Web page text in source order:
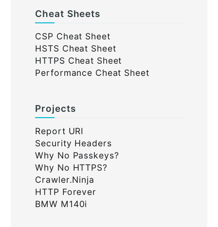
Cheat Sheets
CSP Cheat Sheet
HSTS Cheat Sheet
HTTPS Cheat Sheet
Performance Cheat Sheet
Projects
Report URI
Security Headers
Why No Passkeys?
Why No HTTPS?
Crawler.Ninja
HTTP Forever
BMW M140i